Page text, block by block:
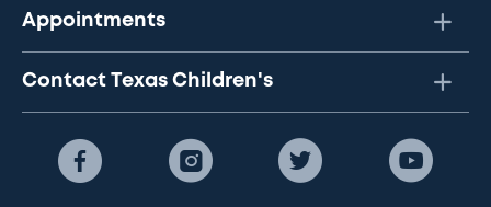
Appointments
Contact Texas Children's